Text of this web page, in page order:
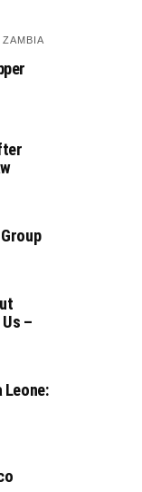
–
Leone: